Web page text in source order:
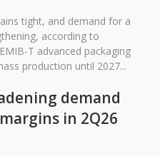
tight, and demand for a
according to
T advanced packaging
production until 2027...
demand
in 2Q26